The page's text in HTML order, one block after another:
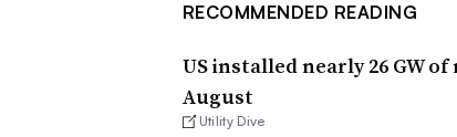
RECOMMENDED READING
US installed nearly 26 GW
August
Utility Dive